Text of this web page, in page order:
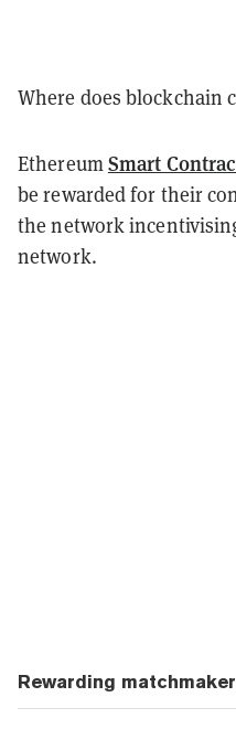
Where does blockchain
Ethereum Smart
be rewarded for their
the network
network.
Rewarding